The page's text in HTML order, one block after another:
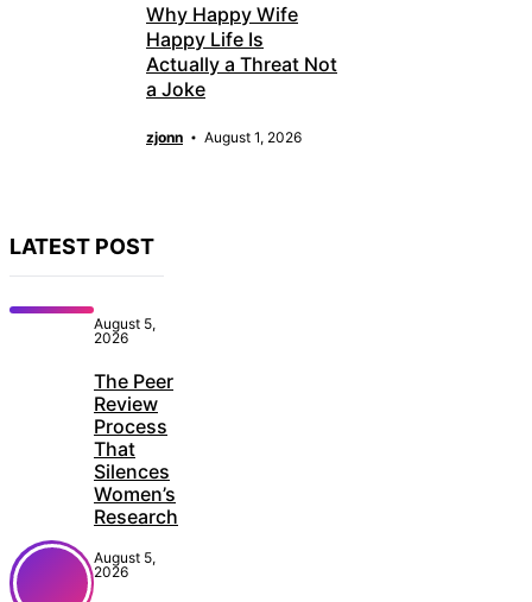
Why Happy Wife
Happy Life Is
Actually a Threat Not
a Joke
zjonn August 1, 2026
LATEST POST
August 5,
2026
The Peer
Review
Process
That
Silences
Women’s
Research
August 5,
2026